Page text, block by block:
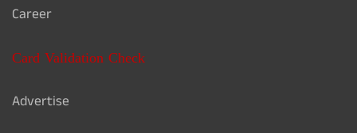
Career
Card Validation Check
Advertise